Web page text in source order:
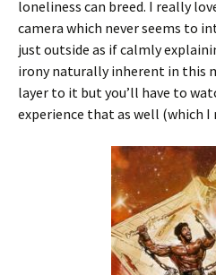
loneliness can breed. I really
camera which never seems to
just outside as if calmly
irony naturally inherent in this
layer to it but you’ll have to
experience that as well (which I